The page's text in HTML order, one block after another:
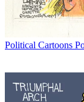
Political Cartoons